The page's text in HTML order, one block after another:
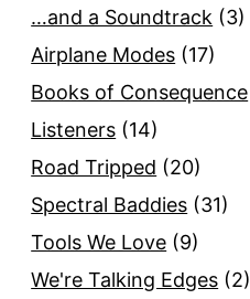
…and a Soundtrack (3)
Airplane Modes (17)
Books of Consequence
Listeners (14)
Road Tripped (20)
Spectral Baddies (31)
Tools We Love (9)
We're Talking Edges (2)